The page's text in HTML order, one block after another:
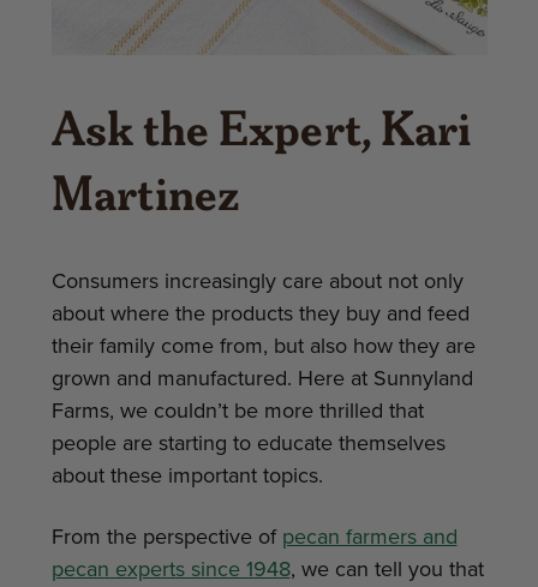
Ask the Expert, Kari
Martinez
Consumers increasingly care about not only
about where the products they buy and feed
their family come from, but also how they are
grown and manufactured. Here at Sunnyland
Farms, we couldn’t be more thrilled that
people are starting to educate themselves
about these important topics.
From the perspective of pecan farmers and
pecan experts since 1948, we can tell you that